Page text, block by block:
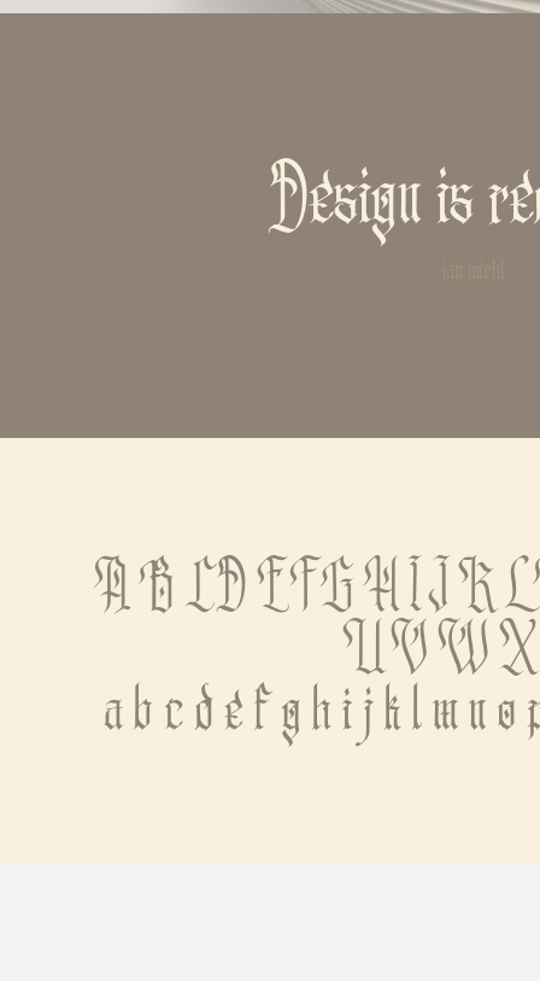
Design is
jan michl
A B C D E F G H I J K
U V W X
a b c d e f g h i j k l m n